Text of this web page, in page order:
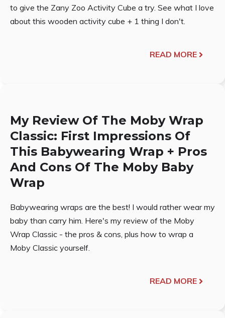
to give the Zany Zoo Activity Cube a try. See what I love
about this wooden activity cube + 1 thing I don't.
READ MORE
My Review Of The Moby Wrap
Classic: First Impressions Of
This Babywearing Wrap + Pros
And Cons Of The Moby Baby
Wrap
Babywearing wraps are the best! I would rather wear my
baby than carry him. Here's my review of the Moby
Wrap Classic - the pros & cons, plus how to wrap a
Moby Classic yourself.
READ MORE